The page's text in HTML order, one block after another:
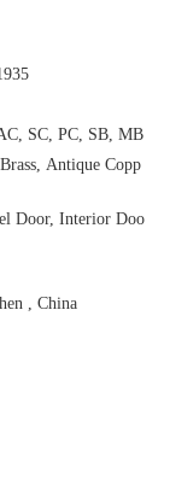
SC, PC, SB, MB
Antique Copp
Door, Interior Doo
, China